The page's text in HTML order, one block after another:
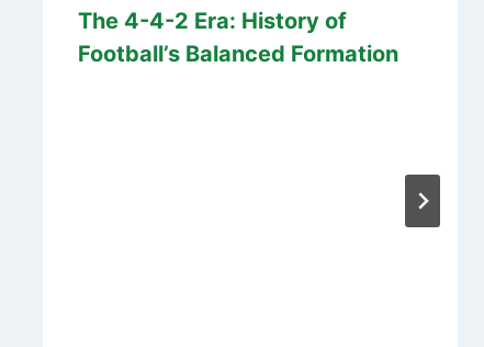
The 4-4-2 Era: History of
Football’s Balanced Formation